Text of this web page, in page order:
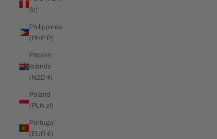
S/)
Philippines
(PHP ₱)
Pitcairn
Islands
(NZD $)
Poland
(PLN zł)
Portugal
(EUR €)